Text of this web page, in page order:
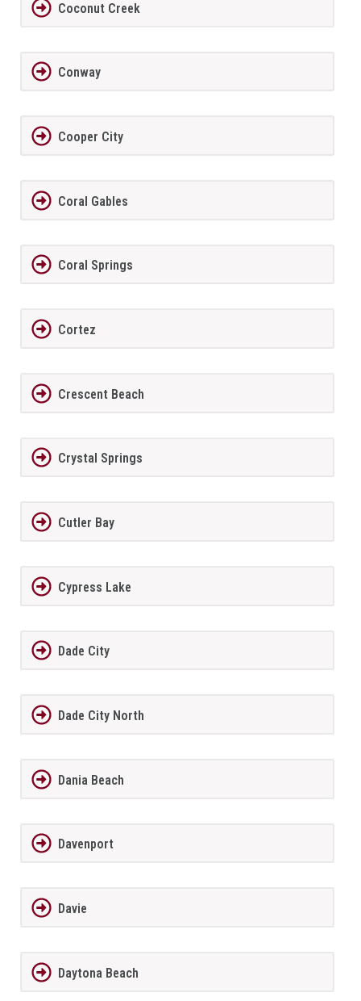
Coconut Creek
Conway
Cooper City
Coral Gables
Coral Springs
Cortez
Crescent Beach
Crystal Springs
Cutler Bay
Cypress Lake
Dade City
Dade City North
Dania Beach
Davenport
Davie
Daytona Beach